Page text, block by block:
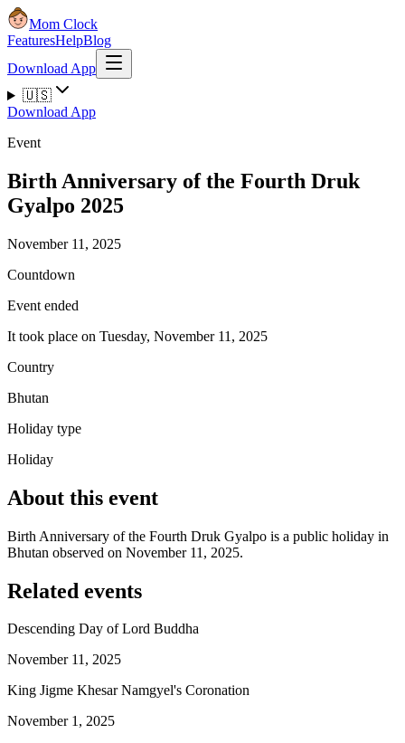
Mom Clock
FeaturesHelpBlog
Download App
🇺🇸
Download App
Event
Birth Anniversary of the Fourth Druk
Gyalpo 2025
November 11, 2025
Countdown
Event ended
It took place on Tuesday, November 11, 2025
Country
Bhutan
Holiday type
Holiday
About this event
Birth Anniversary of the Fourth Druk Gyalpo is a public holiday in
Bhutan observed on November 11, 2025.
Related events
Descending Day of Lord Buddha
November 11, 2025
King Jigme Khesar Namgyel's Coronation
November 1, 2025